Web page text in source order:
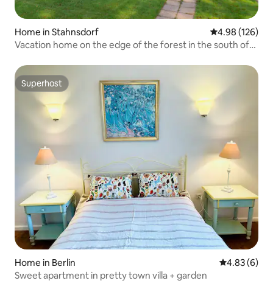
Home in Stahnsdorf 4.98 out of 5
4.98 (126)
Vacation home on the edge of the forest in the south of
Superhost
Superhost
Home in Berlin 4.83 out of
4.83 (6)
Sweet apartment in pretty town villa + garden